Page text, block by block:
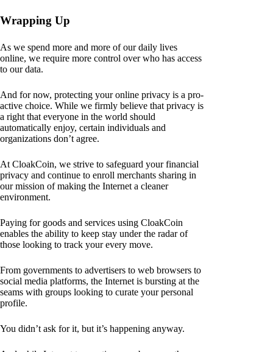
Wrapping Up
As we spend more and more of our daily lives
online, we require more control over who has access
to our data.
And for now, protecting your online privacy is a pro-
active choice. While we firmly believe that privacy is
a right that everyone in the world should
automatically enjoy, certain individuals and
organizations don’t agree.
At CloakCoin, we strive to safeguard your financial
privacy and continue to enroll merchants sharing in
our mission of making the Internet a cleaner
environment.
Paying for goods and services using CloakCoin
enables the ability to keep stay under the radar of
those looking to track your every move.
From governments to advertisers to web browsers to
social media platforms, the Internet is bursting at the
seams with groups looking to curate your personal
profile.
You didn’t ask for it, but it’s happening anyway.